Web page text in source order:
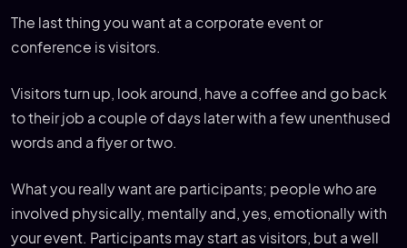
The last thing you want at a corporate event or
conference is visitors.
Visitors turn up, look around, have a coffee and go back
to their job a couple of days later with a few unenthused
words and a flyer or two.
What you really want are participants; people who are
involved physically, mentally and, yes, emotionally with
your event. Participants may start as visitors, but a well